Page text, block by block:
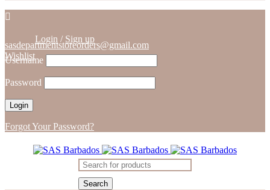
sasdepartmentstoreorders@gmail.com
Wishlist
Login / Sign up
Username
Password
Forgot Your Password?